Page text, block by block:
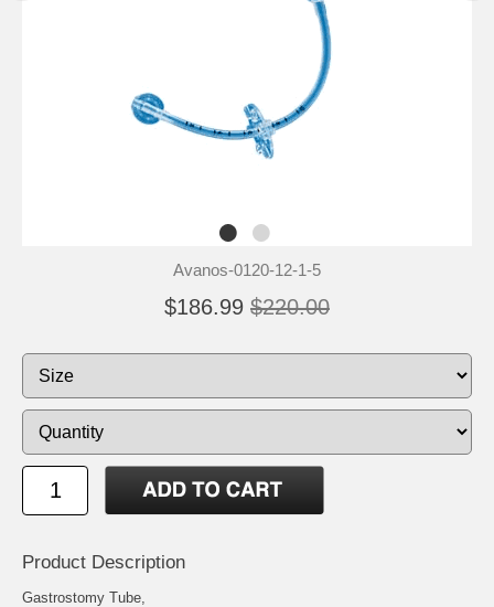
Avanos-0120-12-1-5
$186.99 $220.00
Product Description
Gastrostomy Tube,